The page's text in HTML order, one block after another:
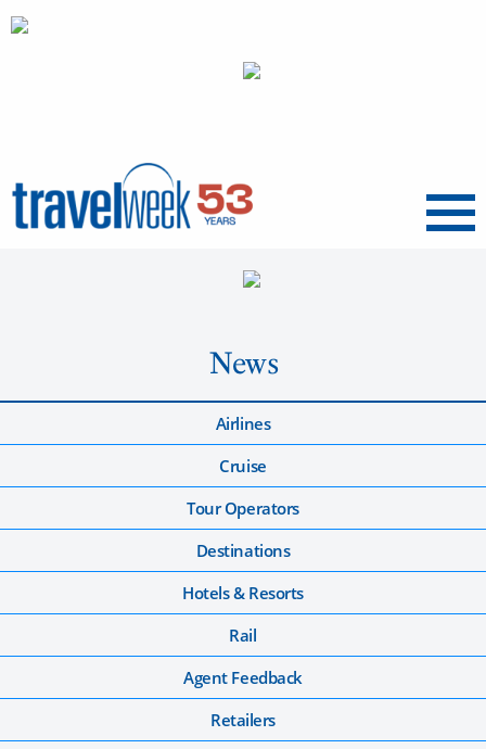
Menu
News
Airlines
Cruise
Tour Operators
Destinations
Hotels & Resorts
Rail
Agent Feedback
Retailers